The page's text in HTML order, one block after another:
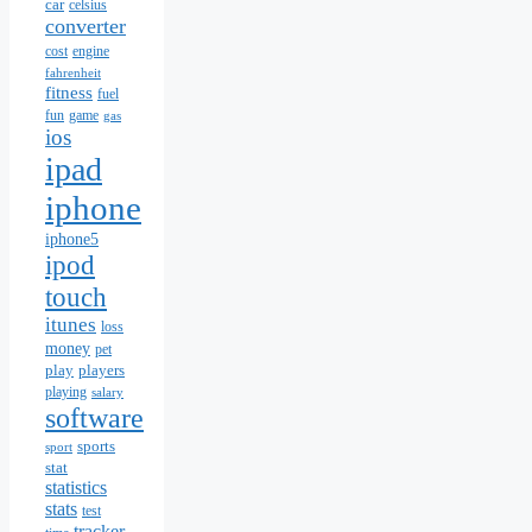
car celsius
converter
cost engine
fahrenheit
fitness fuel
fun game gas
ios
ipad
iphone
iphone5
ipod
touch
itunes loss
money pet
play players
playing salary
software
sport sports
stat
statistics
stats test